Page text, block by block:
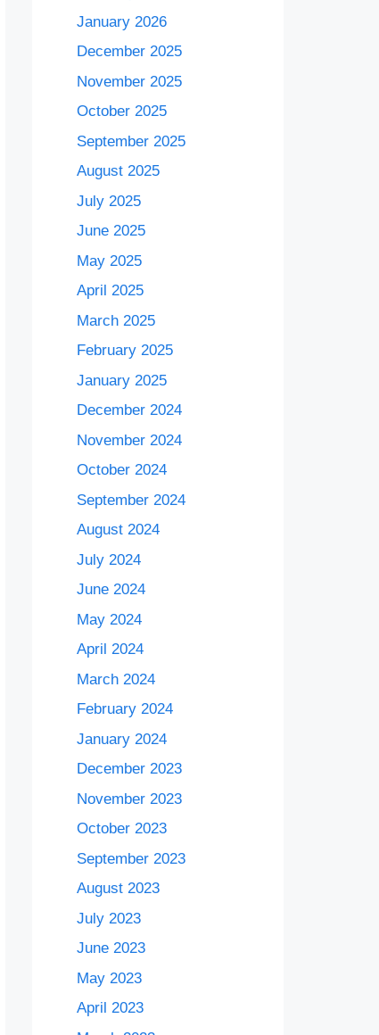
January 2026
December 2025
November 2025
October 2025
September 2025
August 2025
July 2025
June 2025
May 2025
April 2025
March 2025
February 2025
January 2025
December 2024
November 2024
October 2024
September 2024
August 2024
July 2024
June 2024
May 2024
April 2024
March 2024
February 2024
January 2024
December 2023
November 2023
October 2023
September 2023
August 2023
July 2023
June 2023
May 2023
April 2023